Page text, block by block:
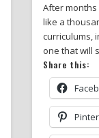
After
like a
curriculums,
one that will
Share this: